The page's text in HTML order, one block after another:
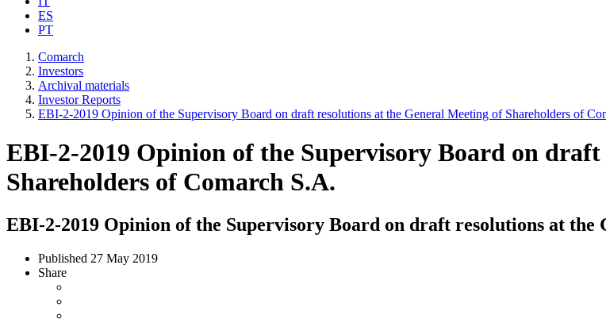
ES
PT
Comarch
Investors
Archival materials
Investor Reports
EBI-2-2019 Opinion of the Supervisory Board on draft resolutions at the General Meeting of Shareholders of
EBI-2-2019 Opinion of the Supervisory Board on
Shareholders of Comarch S.A.
EBI-2-2019 Opinion of the Supervisory Board on draft resolutions at the
Published 27 May 2019
Share